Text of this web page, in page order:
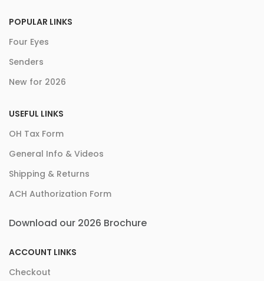
POPULAR LINKS
Four Eyes
Senders
New for 2026
USEFUL LINKS
OH Tax Form
General Info & Videos
Shipping & Returns
ACH Authorization Form
Download our 2026 Brochure
ACCOUNT LINKS
Checkout